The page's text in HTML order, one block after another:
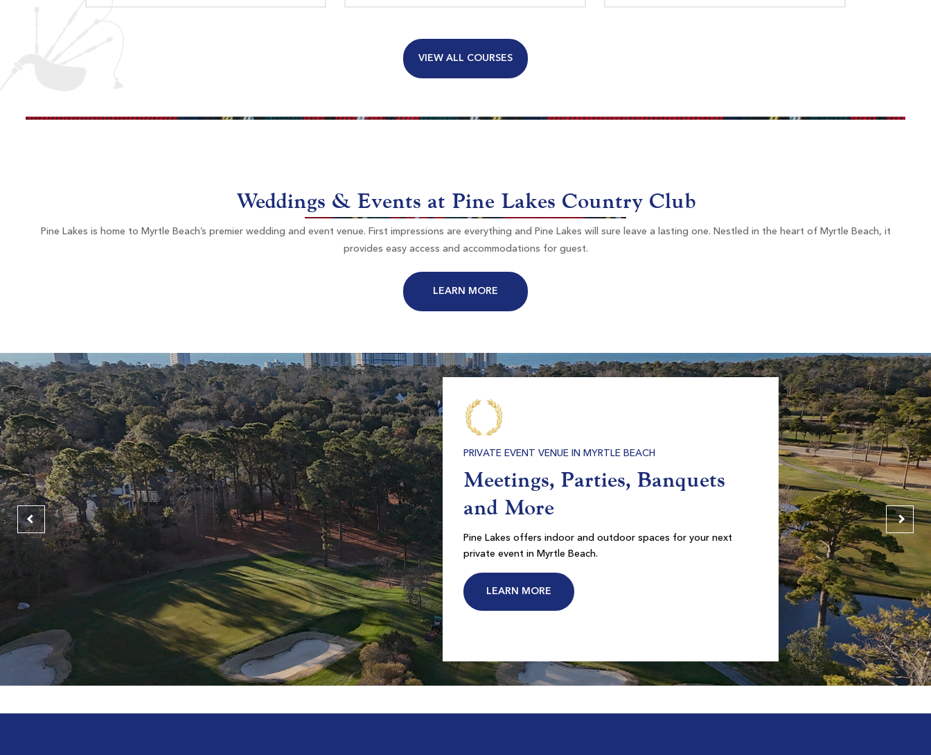
Myrtlewood Palmetto
$85
MB National Kings North
$118
TPC Myrtle Beach
Pawleys Island SC
Morning Afternoon
$78
$94
$78
$94
Pawleys Island SC
Morning Afternoon
-
Pawleys Island SC
Morning Afternoon
$64
$77
Tradition Club
Pawleys Island SC
Afternoon
$87
$104
Pawleys Plantation
Pawleys Island SC
Morning Afternoon
- -
Founders Club At Pawleys Island
Afternoon
$65
$78
VIEW ALL COURSES
Weddings & Events at Pine Lakes Country Club
Pine Lakes is home to Myrtle Beach’s premier wedding and event venue. First impressions are everything and Pine Lakes will sure leave a lasting one. Nestled in the heart of Myrtle Beach, it
provides easy access and accommodations for guest.
LEARN MORE
GET MARRIED AT PINE LAKES
Memories That Last a
Lifetime
Myrtle Beach’s premier wedding venue located directly in the
heart of the Grand Strand.
LEARN MORE CONTACT US